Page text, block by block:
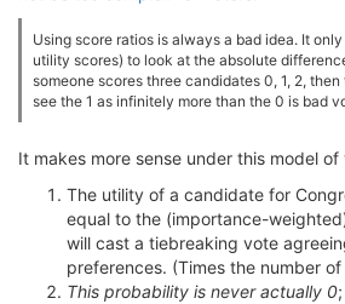
Using score ratios is always a bad idea. It
utility scores) to look at the absolute
someone scores three candidates 0, 1, 2,
see the 1 as infinitely more than the 0 is bad
It makes more sense under this model
The utility of a candidate for
equal to the (importance-
will cast a tiebreaking vote
preferences. (Times the number
This probability is never actually 0